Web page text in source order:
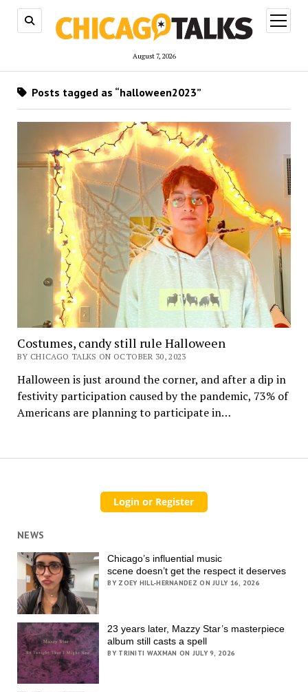
August 7, 2026
open
menu
Posts tagged as “halloween2023”
Costumes, candy still rule Halloween
BY CHICAGO TALKS ON OCTOBER 30, 2023
Halloween is just around the corner, and after a dip in
festivity participation caused by the pandemic, 73% of
Americans are planning to participate in…
NEWS
Chicago’s influential music
scene doesn’t get the respect it deserves
BY ZOEY HILL-HERNANDEZ ON JULY 16, 2026
23 years later, Mazzy Star’s masterpiece
album still casts a spell
BY TRINITI WAXMAN ON JULY 9, 2026